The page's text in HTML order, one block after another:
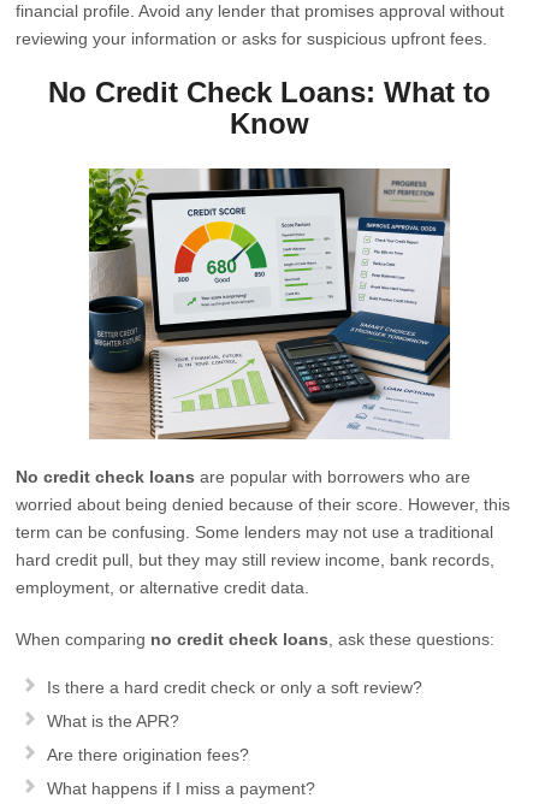
financial profile. Avoid any lender that promises approval without
reviewing your information or asks for suspicious upfront fees.
No Credit Check Loans: What to
Know
No credit check loans are popular with borrowers who are
worried about being denied because of their score. However, this
term can be confusing. Some lenders may not use a traditional
hard credit pull, but they may still review income, bank records,
employment, or alternative credit data.
When comparing no credit check loans , ask these questions:
Is there a hard credit check or only a soft review?
What is the APR?
Are there origination fees?
What happens if I miss a payment?